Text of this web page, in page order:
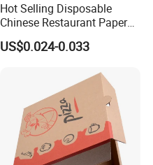
Hot Selling Disposable
Chinese Restaurant Paper
Packaging Fast
Biodegradable Food Box
US$0.024-0.033